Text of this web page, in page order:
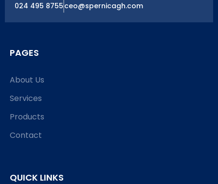
024 495 8755 ceo@spernicagh.com
PAGES
About Us
Services
Products
Contact
QUICK LINKS